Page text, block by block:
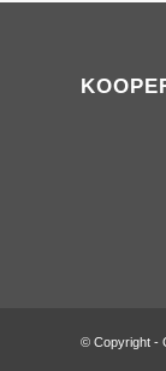
© Copyright -